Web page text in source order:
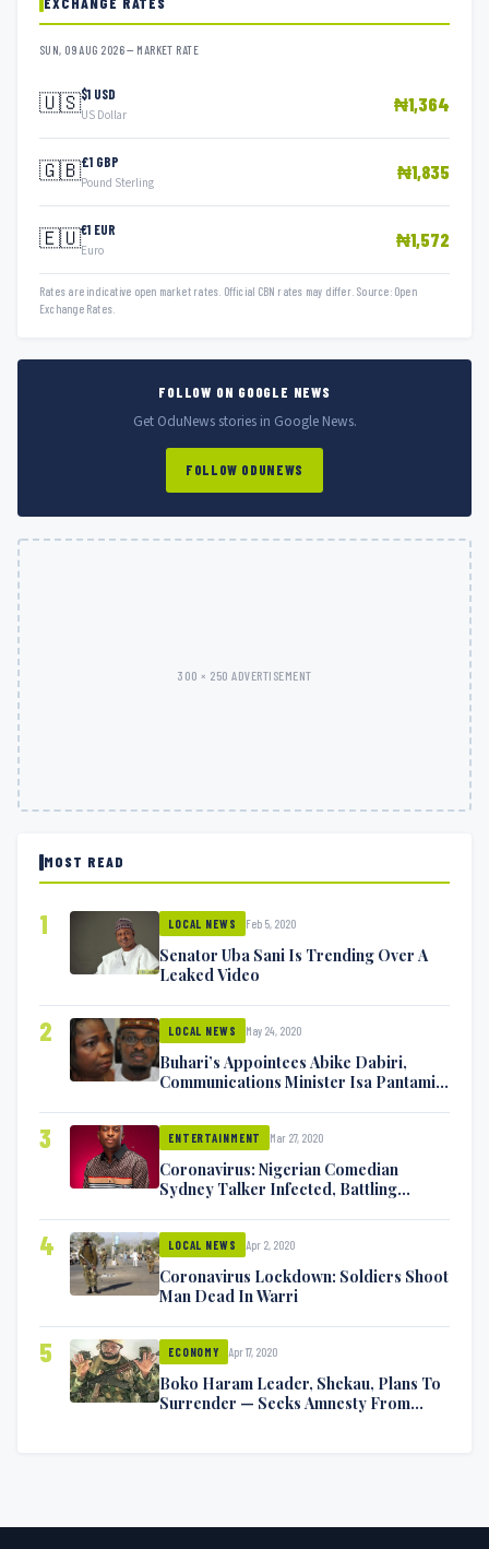
SUN, 09 AUG 2026 — MARKET RATE
🇺🇸$1 USD
US Dollar ₦1,364
🇬🇧£1 GBP
Pound Sterling ₦1,835
🇪🇺€1 EUR
Euro ₦1,572
Rates are indicative open market rates. Official CBN rates may differ. Source: Open
Exchange Rates.
FOLLOW ON GOOGLE NEWS
Get OduNews stories in Google News.
FOLLOW ODUNEWS
300 × 250 ADVERTISEMENT
MOST READ
1 LOCAL NEWS Feb 5, 2020
Senator Uba Sani Is Trending Over A
Leaked Video
2 LOCAL NEWS May 24, 2020
Buhari’s Appointees Abike Dabiri,
Communications Minister Isa Pantami
3 ENTERTAINMENT Mar 27, 2020
Coronavirus: Nigerian Comedian
Sydney Talker Infected, Battling
4 LOCAL NEWS Apr 2, 2020
Coronavirus Lockdown: Soldiers Shoot
Man Dead In Warri
5 ECONOMY Apr 17, 2020
Boko Haram Leader, Shekau, Plans To
Surrender — Seeks Amnesty From